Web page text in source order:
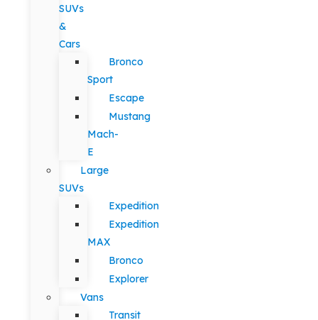
SUVs
&
Cars
Bronco
Sport
Escape
Mustang
Mach-
E
Large
SUVs
Expedition
Expedition
MAX
Bronco
Explorer
Vans
Transit